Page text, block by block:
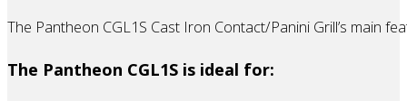
The Pantheon CGL1S Cast Iron Contact/Panini Grill’s main
The Pantheon CGL1S is ideal for: